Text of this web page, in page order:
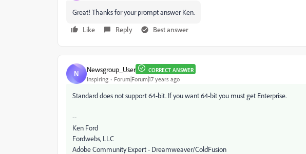
Great! Thanks for your prompt answer Ken.
Like
Reply Best answer
N Newsgroup_User CORRECT ANSWER
Inspiring Forum|Forum|17 years ago
Standard does not support 64-bit. If you want 64-bit you must get Enterprise.
--
Ken Ford
Fordwebs, LLC
Adobe Community Expert - Dreamweaver/ColdFusion